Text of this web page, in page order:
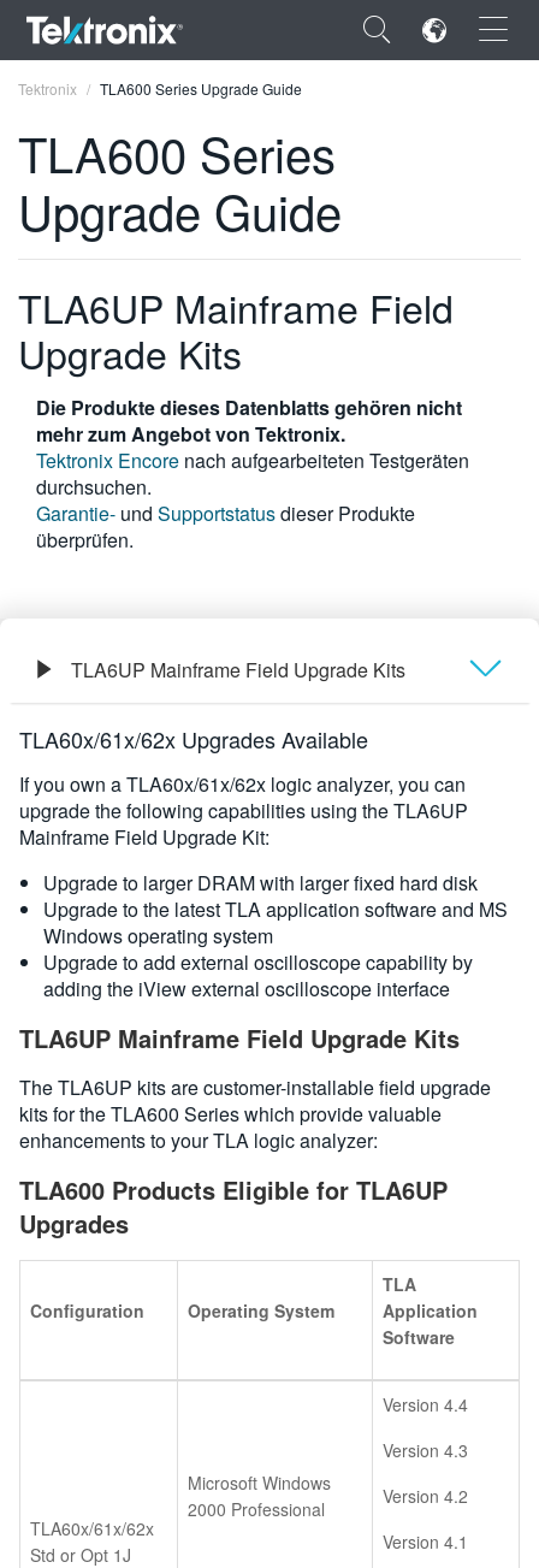
×
ENGLISH
DEUTSCH
VIỆT NAM
简体中文
日本語
한국어
Tektronix TLA600 Series Upgrade Guide
TLA600 Series
Upgrade Guide
TLA6UP Mainframe Field
Upgrade Kits
Die Produkte dieses Datenblatts gehören nicht
mehr zum Angebot von Tektronix.
Tektronix Encore nach aufgearbeiteten Testgeräten
durchsuchen.
Garantie- und Supportstatusdieser Produkte
überprüfen.
TLA6UP Mainframe Field Upgrade Kits
Übersicht
TLA60x/61x/62x Upgrades Available
If you own a TLA60x/61x/62x logic analyzer, you can
upgrade the following capabilities using the TLA6UP
Mainframe Field Upgrade Kit:
Upgrade to larger DRAM with larger fixed hard disk
Upgrade to the latest TLA application software and MS
Windows operating system
Upgrade to add external oscilloscope capability by
adding the iView external oscilloscope interface
TLA6UP Mainframe Field Upgrade Kits
The TLA6UP kits are customer-installable field upgrade
kits for the TLA600 Series which provide valuable
enhancements to your TLA logic analyzer:
TLA600 Products Eligible for TLA6UP
Upgrades
Configuration Operating System
TLA
Application
Software
TLA60x/61x/62x
Std or Opt 1J
Microsoft Windows
2000 Professional
Version 4.4
Version 4.3
Version 4.2
Version 4.1